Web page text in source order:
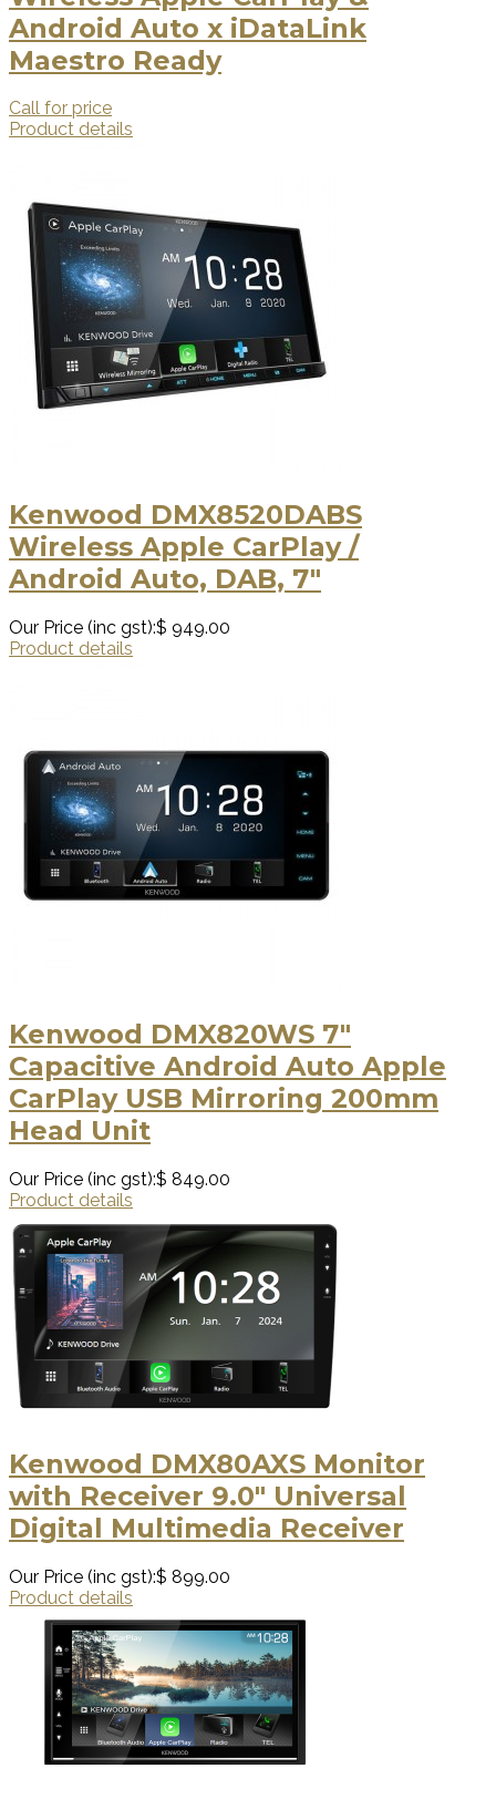
Android Auto x iDataLink
Maestro Ready
Call for price
Product details
Kenwood DMX8520DABS
Wireless Apple CarPlay /
Android Auto, DAB, 7"
Our Price (inc gst):$ 949.00
Product details
Kenwood DMX820WS 7"
Capacitive Android Auto Apple
CarPlay USB Mirroring 200mm
Head Unit
Our Price (inc gst):$ 849.00
Product details
Kenwood DMX80AXS Monitor
with Receiver 9.0" Universal
Digital Multimedia Receiver
Our Price (inc gst):$ 899.00
Product details